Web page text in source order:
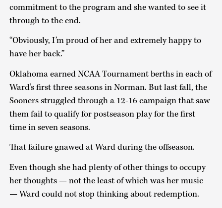
commitment to the program and she wanted to see it
through to the end.
“Obviously, I’m proud of her and extremely happy to
have her back.”
Oklahoma earned NCAA Tournament berths in each of
Ward’s first three seasons in Norman. But last fall, the
Sooners struggled through a 12-16 campaign that saw
them fail to qualify for postseason play for the first
time in seven seasons.
That failure gnawed at Ward during the offseason.
Even though she had plenty of other things to occupy
her thoughts — not the least of which was her music
— Ward could not stop thinking about redemption.